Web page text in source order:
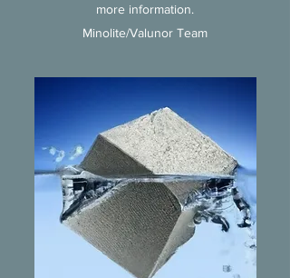
more information.
Minolite/Valunor Team